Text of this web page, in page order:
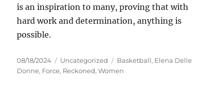
is an inspiration to many, proving that with
hard work and determination, anything is
possible.
Posted
on
08/18/2024 Categories
Uncategorized Tags
Basketball, Elena Delle
Donne, Force, Reckoned,Women